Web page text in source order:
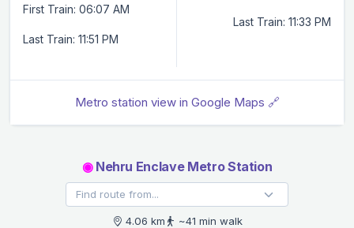
First Train: 06:07 AM
Last Train: 11:51 PM
Last Train: 11:33 PM
Metro station view in Google Maps 🔗
◉Nehru Enclave Metro Station
4.06 km ~41 min walk